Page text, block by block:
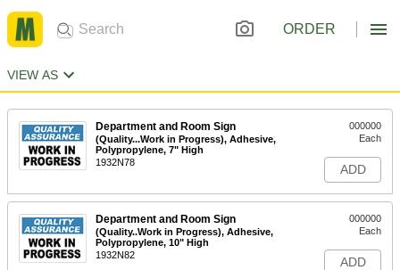
ORDER
VIEW AS
Department and Room Sign
(Quality...Work in Progress), Adhesive,
Polypropylene, 7" High
1932N78
000000
Each
ADD
Department and Room Sign
(Quality..Work in Progress), Adhesive,
Polypropylene, 10" High
1932N82
000000
Each
ADD